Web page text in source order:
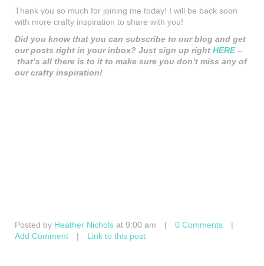
Thank you so much for joining me today! I will be back soon
with more crafty inspiration to share with you!
Did you know that you can subscribe to our blog and get
our posts right in your inbox? Just sign up right HERE–
that’s all there is to it to make sure you don’t miss any of
our crafty inspiration!
Posted by Heather Nichols at 9:00 am | 0 Comments
|
Add Comment
| Link to this post